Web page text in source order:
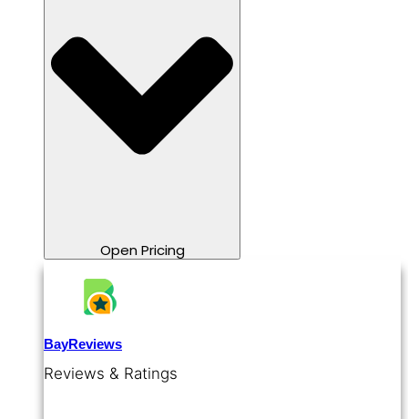
Open Pricing
BayReviews
Reviews & Ratings